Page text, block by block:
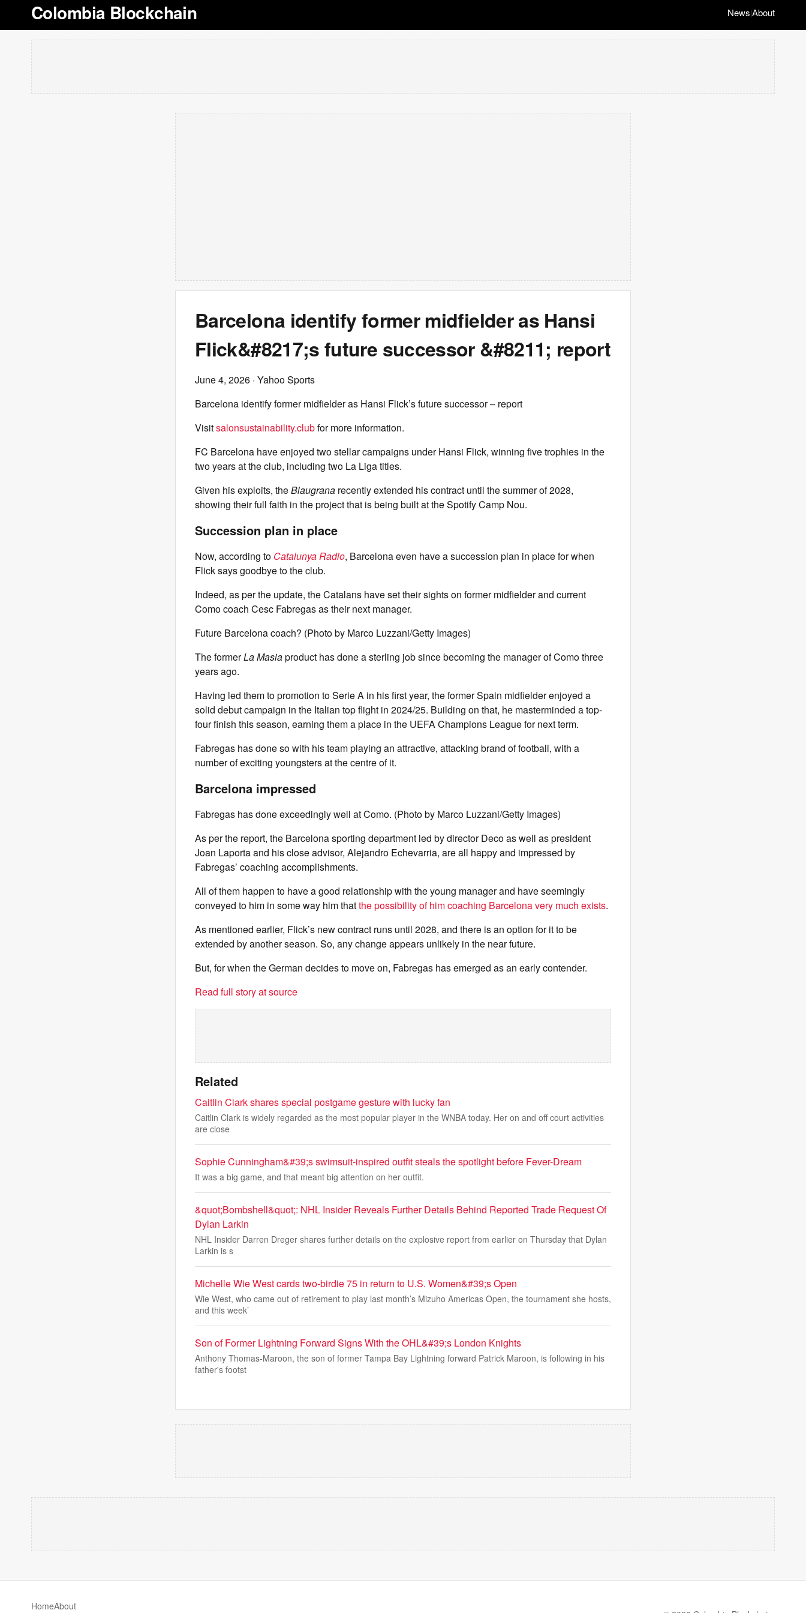
Colombia Blockchain News|About
Barcelona identify former midfielder as Hansi
Flick&#8217;s future successor &#8211; report
June 4, 2026 · Yahoo Sports
Barcelona identify former midfielder as Hansi Flick’s future successor – report
Visitsalonsustainability.clubfor more information.
FC Barcelona have enjoyed two stellar campaigns under Hansi Flick, winning five trophies in the
two years at the club, including two La Liga titles.
Given his exploits, theBlaugrana recently extended his contract until the summer of 2028,
showing their full faith in the project that is being built at the Spotify Camp Nou.
Succession plan in place
Now, according to Catalunya Radio, Barcelona even have a succession plan in place for when
Flick says goodbye to the club.
Indeed, as per the update, the Catalans have set their sights on former midfielder and current
Como coach Cesc Fabregas as their next manager.
Future Barcelona coach? (Photo by Marco Luzzani/Getty Images)
The formerLa Masiaproduct has done a sterling job since becoming the manager of Como three
years ago.
Having led them to promotion to Serie A in his first year, the former Spain midfielder enjoyed a
solid debut campaign in the Italian top flight in 2024/25. Building on that, he masterminded a top-
four finish this season, earning them a place in the UEFA Champions League for next term.
Fabregas has done so with his team playing an attractive, attacking brand of football, with a
number of exciting youngsters at the centre of it.
Barcelona impressed
Fabregas has done exceedingly well at Como. (Photo by Marco Luzzani/Getty Images)
As per the report, the Barcelona sporting department led by director Deco as well as president
Joan Laporta and his close advisor, Alejandro Echevarria, are all happy and impressed by
Fabregas’ coaching accomplishments.
All of them happen to have a good relationship with the young manager and have seemingly
conveyed to him in some way him thatthe possibility of him coaching Barcelona very much exists.
As mentioned earlier, Flick’s new contract runs until 2028, and there is an option for it to be
extended by another season. So, any change appears unlikely in the near future.
But, for when the German decides to move on, Fabregas has emerged as an early contender.
Read full story at source
Related
Caitlin Clark shares special postgame gesture with lucky fan
Caitlin Clark is widely regarded as the most popular player in the WNBA today. Her on and off court activities
are close
Sophie Cunningham&#39;s swimsuit-inspired outfit steals the spotlight before Fever-Dream
It was a big game, and that meant big attention on her outfit.
&quot;Bombshell&quot;: NHL Insider Reveals Further Details Behind Reported Trade Request Of
Dylan Larkin
NHL Insider Darren Dreger shares further details on the explosive report from earlier on Thursday that Dylan
Larkin is s
Michelle Wie West cards two-birdie 75 in return to U.S. Women&#39;s Open
Wie West, who came out of retirement to play last month’s Mizuho Americas Open, the tournament she hosts,
and this week’
Son of Former Lightning Forward Signs With the OHL&#39;s London Knights
Anthony Thomas-Maroon, the son of former Tampa Bay Lightning forward Patrick Maroon, is following in his
father's footst
HomeAbout